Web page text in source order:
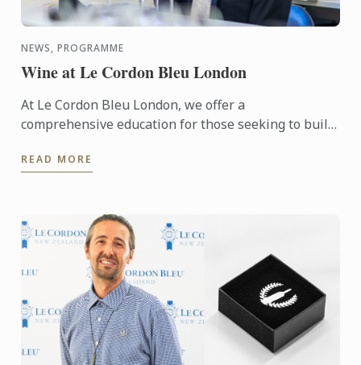
NEWS, PROGRAMME
Wine at Le Cordon Bleu London
At Le Cordon Bleu London, we offer a
comprehensive education for those seeking to build
Diploma in Wine ...
READ MORE